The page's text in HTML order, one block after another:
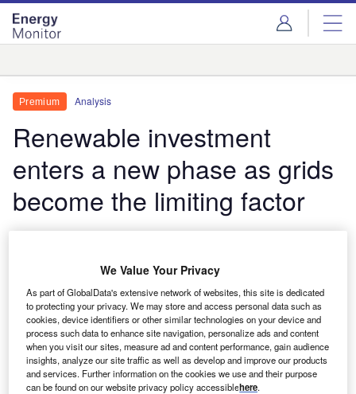
Skip
menu
Skip
page
content
Premium Analysis
Renewable investment
enters a new phase as grids
become the limiting factor
is changing. Grid bottlenecks, policy uncertainty and
growing demand for firm low-carbon power are
becoming more important than access to capital in
determining which projects get built.
Thom Atkinson June 18, 2026
Share
We Value Your Privacy
As part of GlobalData's extensive network of websites, this site is dedicated
to protecting your privacy. We may store and access personal data such as
cookies, device identifiers or other similar technologies on your device and
process such data to enhance site navigation, personalize ads and content
when you visit our sites, measure ad and content performance, gain audience
insights, analyze our site traffic as well as develop and improve our products
and services. Further information on the cookies we use and their purpose
can be found on our website privacy policy accessiblehere.